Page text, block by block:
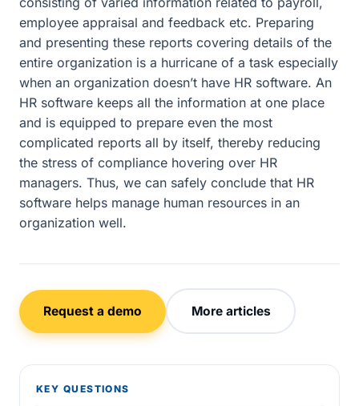
employee appraisal and feedback etc. Preparing
and presenting these reports covering details of the
entire organization is a hurricane of a task especially
when an organization doesn’t have HR software. An
HR software keeps all the information at one place
and is equipped to prepare even the most
complicated reports all by itself, thereby reducing
the stress of compliance hovering over HR
managers. Thus, we can safely conclude that HR
software helps manage human resources in an
organization well.
Request a demo More articles
KEY QUESTIONS